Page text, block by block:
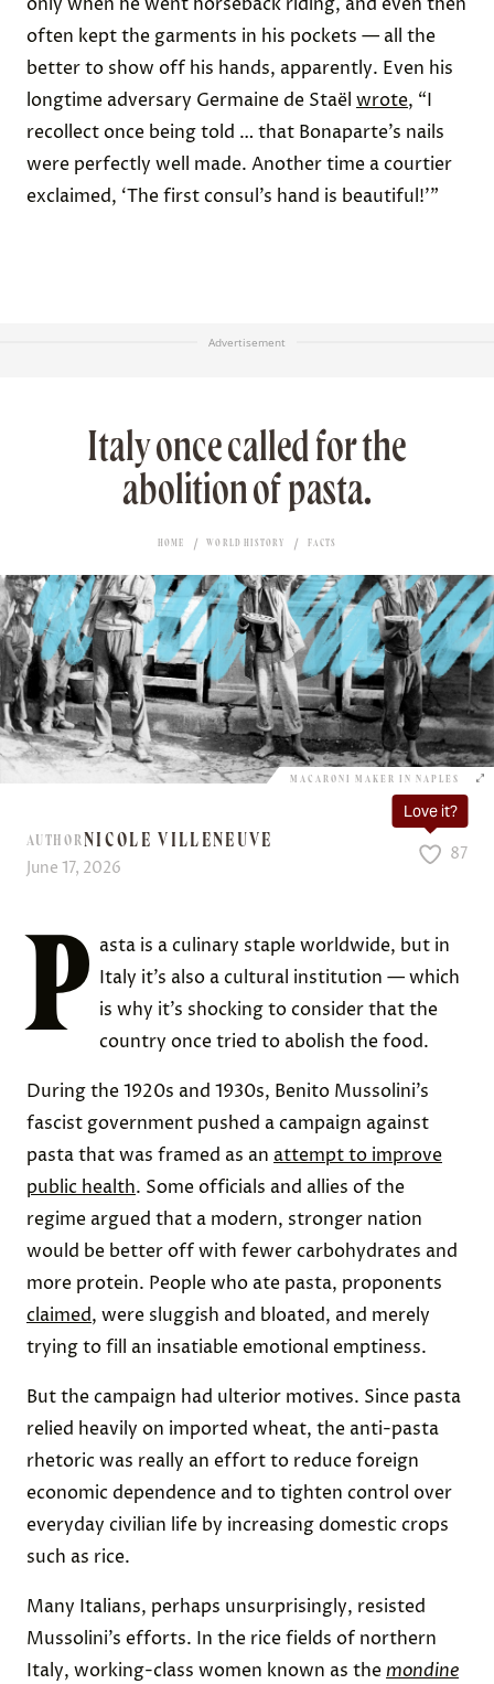
often kept the garments in his pockets — all the
better to show off his hands, apparently. Even his
longtime adversary Germaine de Staël wrote, “I
recollect once being told … that Bonaparte’s nails
were perfectly well made. Another time a courtier
exclaimed, ‘The first consul’s hand is beautiful!’”
Advertisement
Italy once called for the
abolition of pasta.
HOME WORLD HISTORY FACTS
MACARONI MAKER IN NAPLES
AUTHORNICOLE VILLENEUVE
June 17, 2026
Love it?
87
P
asta is a culinary staple worldwide, but in
Italy it’s also a cultural institution — which
is why it’s shocking to consider that the
country once tried to abolish the food.
During the 1920s and 1930s, Benito Mussolini’s
fascist government pushed a campaign against
pasta that was framed as an attempt to improve
public health. Some officials and allies of the
regime argued that a modern, stronger nation
would be better off with fewer carbohydrates and
more protein. People who ate pasta, proponents
claimed, were sluggish and bloated, and merely
trying to fill an insatiable emotional emptiness.
But the campaign had ulterior motives. Since pasta
relied heavily on imported wheat, the anti-pasta
rhetoric was really an effort to reduce foreign
economic dependence and to tighten control over
everyday civilian life by increasing domestic crops
such as rice.
Many Italians, perhaps unsurprisingly, resisted
Mussolini’s efforts. In the rice fields of northern
Italy, working-class women known as the mondine